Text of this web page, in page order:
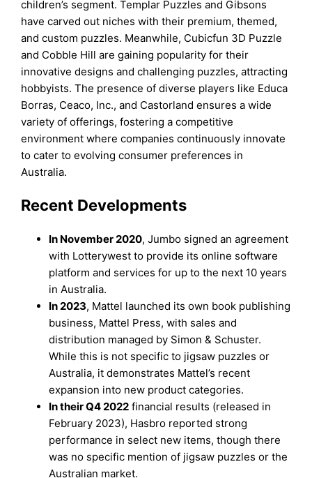
children’s segment. Templar Puzzles and Gibsons
have carved out niches with their premium, themed,
and custom puzzles. Meanwhile, Cubicfun 3D Puzzle
and Cobble Hill are gaining popularity for their
innovative designs and challenging puzzles, attracting
hobbyists. The presence of diverse players like Educa
Borras, Ceaco, Inc., and Castorland ensures a wide
variety of offerings, fostering a competitive
environment where companies continuously innovate
to cater to evolving consumer preferences in
Australia.
Recent Developments
In November 2020, Jumbo signed an agreement
with Lotterywest to provide its online software
platform and services for up to the next 10 years
in Australia.
In 2023, Mattel launched its own book publishing
business, Mattel Press, with sales and
distribution managed by Simon & Schuster.
While this is not specific to jigsaw puzzles or
Australia, it demonstrates Mattel’s recent
expansion into new product categories.
In their Q4 2022 financial results (released in
February 2023), Hasbro reported strong
performance in select new items, though there
was no specific mention of jigsaw puzzles or the
Australian market.